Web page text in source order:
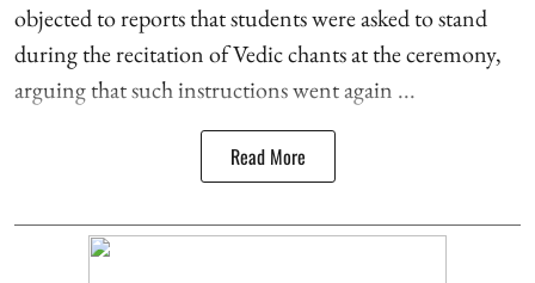
objected to reports that students were asked to stand
during the recitation of Vedic chants at the ceremony,
arguing that such instructions went again ...
Read More